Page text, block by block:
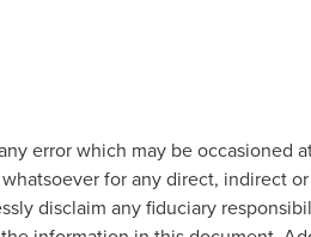
error which may be occasioned
for any direct, indirect
disclaim any fiduciary